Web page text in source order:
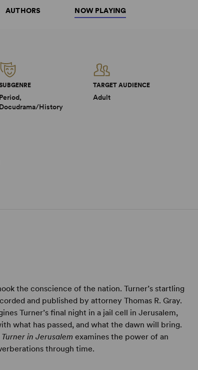
AUTHORS NOW PLAYING
Period,
Docudrama/History
TARGET AUDIENCE
Adult
the conscience of the nation. Turner’s startling
and published by attorney Thomas R. Gray.
Turner’s final night in a jail cell in Jerusalem,
what has passed, and what the dawn will bring.
in Jerusalem examines the power of an
through time.